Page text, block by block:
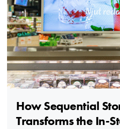
How Sequential
Transforms the In-